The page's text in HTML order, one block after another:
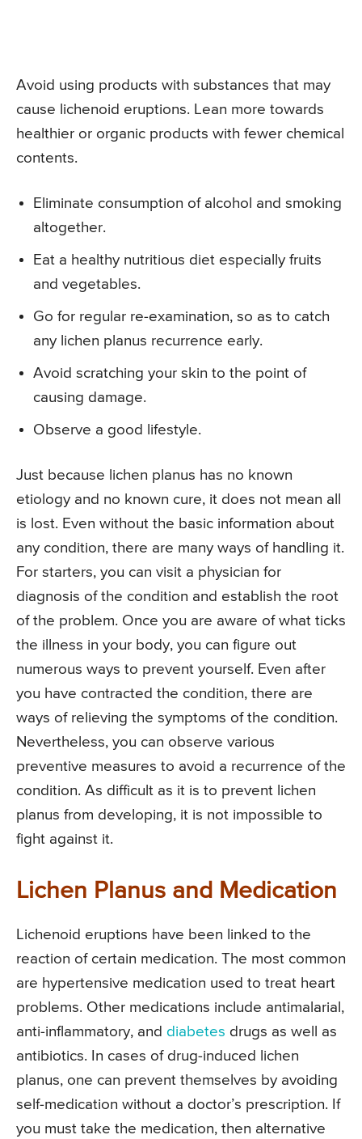
Avoid using products with substances that may
cause lichenoid eruptions. Lean more towards
healthier or organic products with fewer chemical
contents.
Eliminate consumption of alcohol and smoking
altogether.
Eat a healthy nutritious diet especially fruits
and vegetables.
Go for regular re-examination, so as to catch
any lichen planus recurrence early.
Avoid scratching your skin to the point of
causing damage.
Observe a good lifestyle.
Just because lichen planus has no known
etiology and no known cure, it does not mean all
is lost. Even without the basic information about
any condition, there are many ways of handling it.
For starters, you can visit a physician for
diagnosis of the condition and establish the root
of the problem. Once you are aware of what ticks
the illness in your body, you can figure out
numerous ways to prevent yourself. Even after
you have contracted the condition, there are
ways of relieving the symptoms of the condition.
Nevertheless, you can observe various
preventive measures to avoid a recurrence of the
condition. As difficult as it is to prevent lichen
planus from developing, it is not impossible to
fight against it.
Lichen Planus and Medication
Lichenoid eruptions have been linked to the
reaction of certain medication. The most common
are hypertensive medication used to treat heart
problems. Other medications include antimalarial,
anti-inflammatory, and diabetes drugs as well as
antibiotics. In cases of drug-induced lichen
planus, one can prevent themselves by avoiding
self-medication without a doctor’s prescription. If
you must take the medication, then alternative